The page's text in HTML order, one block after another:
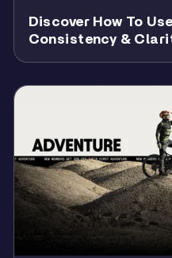
Discover How To
Consistency &